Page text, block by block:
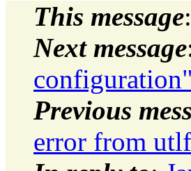
This message
Next message
configuration"
Previous
error from